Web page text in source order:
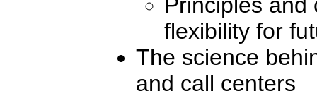
flexibility for
The science
and call centers